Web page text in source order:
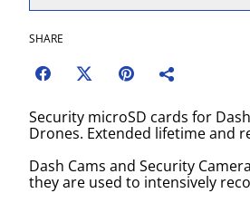
SHARE
Security microSD cards for
Drones. Extended lifetime and
Dash Cams and Security
they are used to intensively